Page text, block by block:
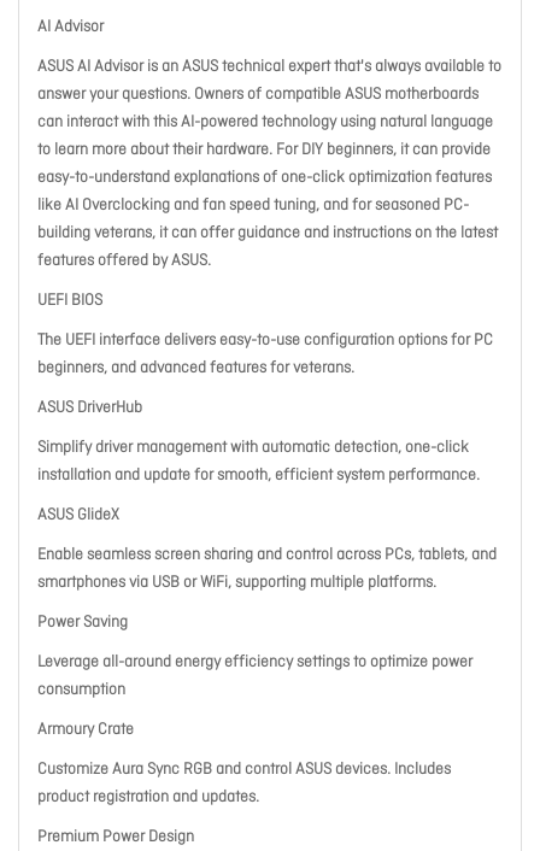
AI Advisor
ASUS AI Advisor is an ASUS technical expert that's always available to
answer your questions. Owners of compatible ASUS motherboards
can interact with this AI-powered technology using natural language
to learn more about their hardware. For DIY beginners, it can provide
easy-to-understand explanations of one-click optimization features
like AI Overclocking and fan speed tuning, and for seasoned PC-
building veterans, it can offer guidance and instructions on the latest
features offered by ASUS.
UEFI BIOS
The UEFI interface delivers easy-to-use configuration options for PC
beginners, and advanced features for veterans.
ASUS DriverHub
Simplify driver management with automatic detection, one-click
installation and update for smooth, efficient system performance.
ASUS GlideX
Enable seamless screen sharing and control across PCs, tablets, and
smartphones via USB or WiFi, supporting multiple platforms.
Power Saving
Leverage all-around energy efficiency settings to optimize power
consumption
Armoury Crate
Customize Aura Sync RGB and control ASUS devices. Includes
product registration and updates.
Premium Power Design